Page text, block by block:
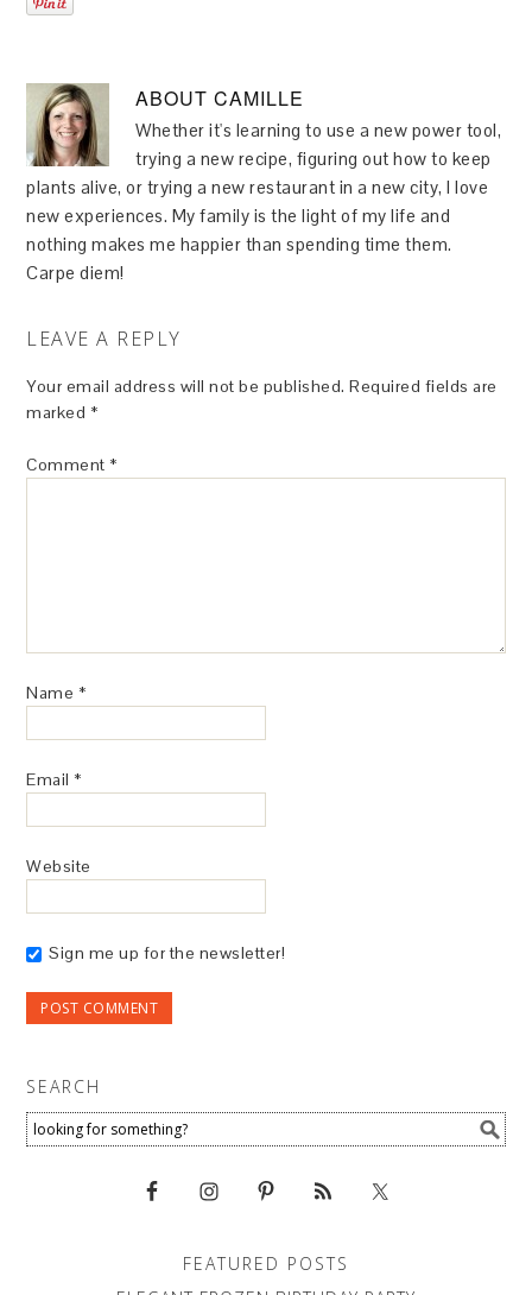
ABOUTCAMILLE
Whether it's learning to use a new power tool,
trying a new recipe, figuring out how to keep
plants alive, or trying a new restaurant in a new city, I love
new experiences. My family is the light of my life and
nothing makes me happier than spending time them.
Carpe diem!
LEAVE A REPLY
Your email address will not be published. Required fields are
marked *
Comment *
Name *
Email *
Website
Sign me up for the newsletter!
SEARCH
FEATURED POSTS